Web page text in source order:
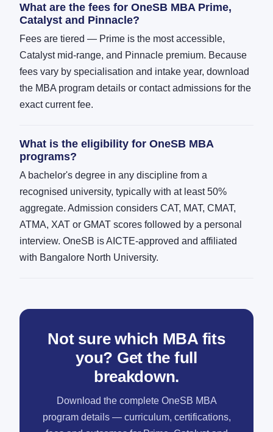
What are the fees for OneSB MBA Prime,
Catalyst and Pinnacle?
Fees are tiered — Prime is the most accessible,
Catalyst mid-range, and Pinnacle premium. Because
fees vary by specialisation and intake year, download
the MBA program details or contact admissions for the
exact current fee.
What is the eligibility for OneSB MBA
programs?
A bachelor's degree in any discipline from a
recognised university, typically with at least 50%
aggregate. Admission considers CAT, MAT, CMAT,
ATMA, XAT or GMAT scores followed by a personal
interview. OneSB is AICTE-approved and affiliated
with Bangalore North University.
Not sure which MBA fits
you? Get the full
breakdown.
Download the complete OneSB MBA
program details — curriculum, certifications,